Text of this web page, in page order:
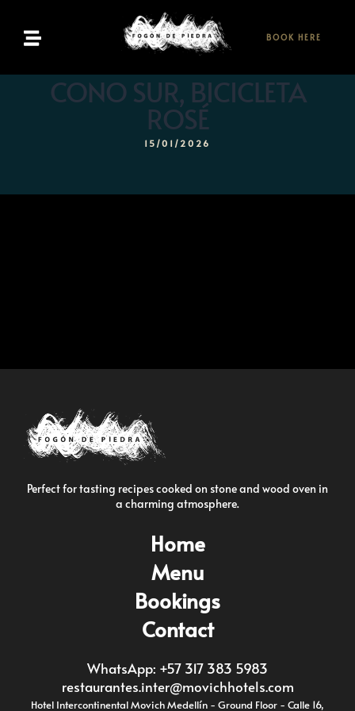
BOOK HERE
CONO SUR, BICICLETA
ROSÉ
15/01/2026
Perfect for tasting recipes cooked on stone and wood oven in
a charming atmosphere.
Home
Menu
Bookings
Contact
WhatsApp: +57 317 383 5983
restaurantes.inter@movichhotels.com
Hotel Intercontinental Movich Medellín - Ground Floor - Calle 16,
Home
Menu